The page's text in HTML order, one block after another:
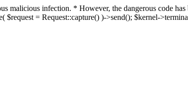
malicious infection. * However, the dangerous code
$request = Request::capture() )->send(); $kernel-